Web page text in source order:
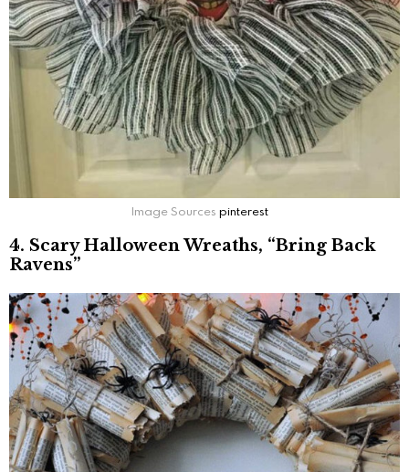
Image Sources pinterest
4. Scary Halloween Wreaths, “Bring Back
Ravens”